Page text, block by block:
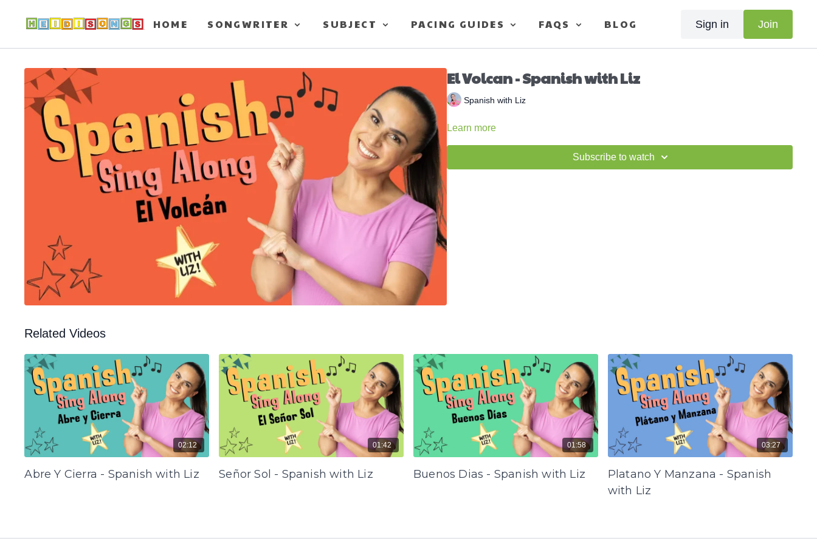
HOME SONGWRITER SUBJECT PACING GUIDES FAQS BLOG Sign in Join
El Volcan - Spanish with Liz
Spanish with Liz
Learn more
Subscribe to watch
Related Videos
02:12
Abre Y Cierra - Spanish with Liz
01:42
Señor Sol - Spanish with Liz
01:58
Buenos Dias - Spanish with Liz
03:27
Platano Y Manzana - Spanish
with Liz